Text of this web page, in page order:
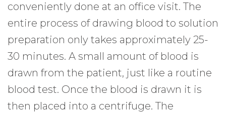
conveniently done at an office visit. The
entire process of drawing blood to solution
preparation only takes approximately 25-
30 minutes. A small amount of blood is
drawn from the patient, just like a routine
blood test. Once the blood is drawn it is
then placed into a centrifuge. The